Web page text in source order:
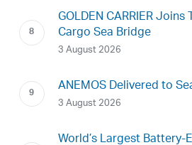
GOLDEN CARRIER
Cargo Sea Bridge
3 August 2026
ANEMOS Delivered to
3 August 2026
World’s Largest